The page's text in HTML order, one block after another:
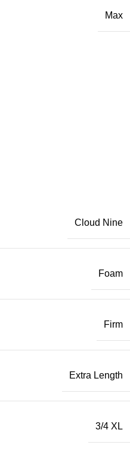
Max
Cloud Nine
Foam
Firm
Extra Length
3/4 XL